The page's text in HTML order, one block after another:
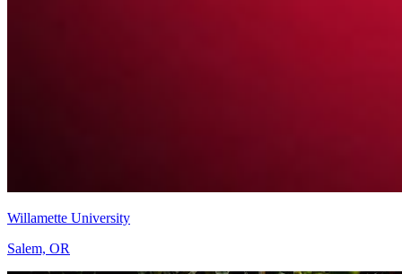
Willamette University
Salem, OR